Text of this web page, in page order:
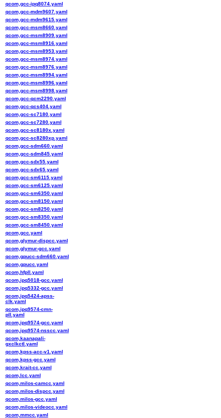
qcom,gcc-ipq8074.yaml
qcom,gcc-mdm9607.yaml
qcom,gcc-mdm9615.yaml
qcom,gcc-msm8660.yaml
qcom,gcc-msm8909.yaml
qcom,gcc-msm8916.yaml
qcom,gcc-msm8953.yaml
qcom,gcc-msm8974.yaml
qcom,gcc-msm8976.yaml
qcom,gcc-msm8994.yaml
qcom,gcc-msm8996.yaml
qcom,gcc-msm8998.yaml
qcom,gcc-qcm2290.yaml
qcom,gcc-qcs404.yaml
qcom,gcc-sc7180.yaml
qcom,gcc-sc7280.yaml
qcom,gcc-sc8180x.yaml
qcom,gcc-sc8280xp.yaml
qcom,gcc-sdm660.yaml
qcom,gcc-sdm845.yaml
qcom,gcc-sdx55.yaml
qcom,gcc-sdx65.yaml
qcom,gcc-sm6115.yaml
qcom,gcc-sm6125.yaml
qcom,gcc-sm6350.yaml
qcom,gcc-sm8150.yaml
qcom,gcc-sm8250.yaml
qcom,gcc-sm8350.yaml
qcom,gcc-sm8450.yaml
qcom,gcc.yaml
qcom,glymur-dispcc.yaml
qcom,glymur-gcc.yaml
qcom,gpucc-sdm660.yaml
qcom,gpucc.yaml
qcom,hfpll.yaml
qcom,ipq5018-gcc.yaml
qcom,ipq5332-gcc.yaml
qcom,ipq5424-apss-
clk.yaml
qcom,ipq9574-cmn-
pll.yaml
qcom,ipq9574-gcc.yaml
qcom,ipq9574-nsscc.yaml
qcom,kaanapali-
gxclkctl.yaml
qcom,kpss-acc-v1.yaml
qcom,kpss-gcc.yaml
qcom,krait-cc.yaml
qcom,lcc.yaml
qcom,milos-camcc.yaml
qcom,milos-dispcc.yaml
qcom,milos-gcc.yaml
qcom,milos-videocc.yaml
qcom,mmcc.yaml